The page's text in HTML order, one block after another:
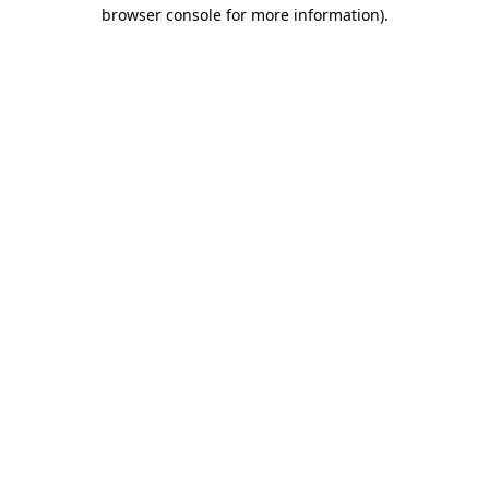
browser console for more information).